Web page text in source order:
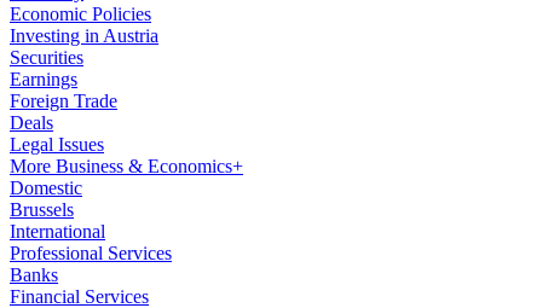
Economic Policies
Investing in Austria
Securities
Earnings
Foreign Trade
Deals
Legal Issues
More Business & Economics+
Domestic
Brussels
International
Professional Services
Banks
Financial Services